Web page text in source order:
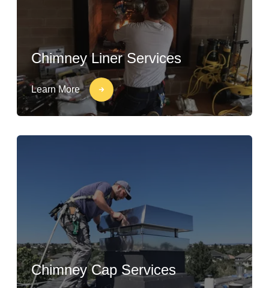
Chimney Liner Services
Learn More
Chimney Cap Services